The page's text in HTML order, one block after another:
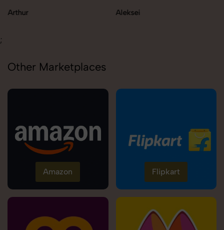
Arthur Aleksei
;
Other Marketplaces
Amazon Flipkart